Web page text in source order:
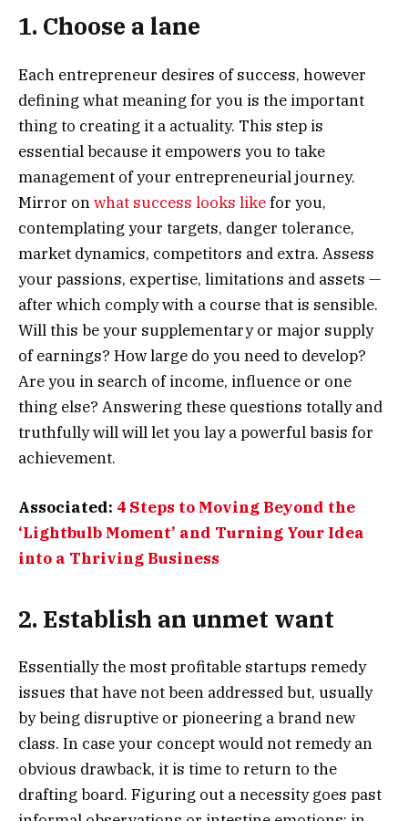
1. Choose a lane
Each entrepreneur desires of success, however
defining what meaning for you is the important
thing to creating it a actuality. This step is
essential because it empowers you to take
management of your entrepreneurial journey.
Mirror onwhat success looks likefor you,
contemplating your targets, danger tolerance,
market dynamics, competitors and extra. Assess
your passions, expertise, limitations and assets —
after which comply with a course that is sensible.
Will this be your supplementary or major supply
of earnings? How large do you need to develop?
Are you in search of income, influence or one
thing else? Answering these questions totally and
truthfully will will let you lay a powerful basis for
achievement.
Associated: 4 Steps to Moving Beyond the
‘Lightbulb Moment’ and Turning Your Idea
into a Thriving Business
2. Establish an unmet want
Essentially the most profitable startups remedy
issues that have not been addressed but, usually
by being disruptive or pioneering a brand new
class. In case your concept would not remedy an
obvious drawback, it is time to return to the
drafting board. Figuring out a necessity goes past